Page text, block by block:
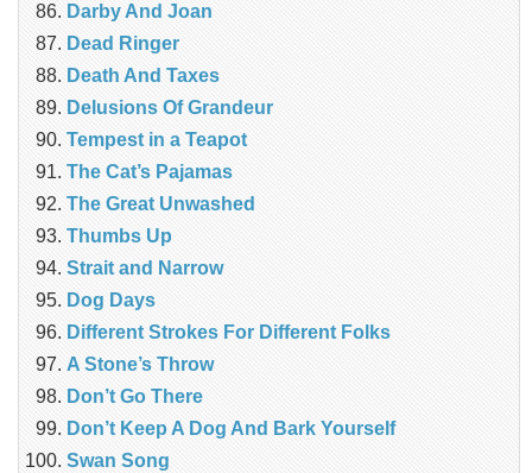
Darby And Joan
Dead Ringer
Death And Taxes
Delusions Of Grandeur
Tempest in a Teapot
The Cat’s Pajamas
The Great Unwashed
Thumbs Up
Strait and Narrow
Dog Days
Different Strokes For Different Folks
A Stone’s Throw
Don’t Go There
Don’t Keep A Dog And Bark Yourself
Swan Song